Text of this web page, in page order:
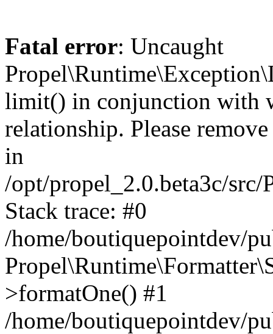
Fatal error: Uncaught
limit() in conjunction with
relationship. Please
in
/opt/propel_2.0.beta3c/
Stack trace: #0
/home/boutiquepointdev/
>formatOne() #1
/home/boutiquepointdev/